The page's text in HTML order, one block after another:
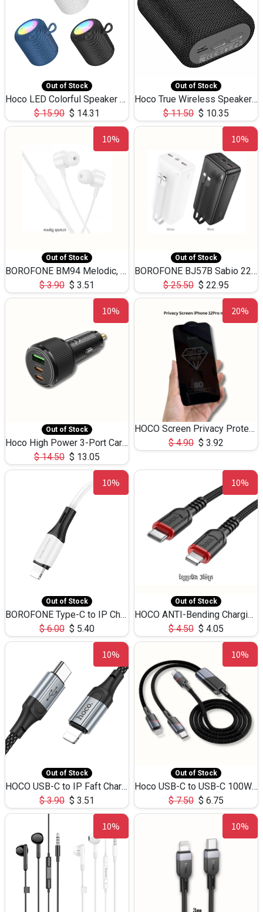
Out of Stock
Hoco LED Colorful Speaker USB TF Card 5W 3Hours HC30
$15.90 $ 14.31
Out of Stock
Hoco True Wireless Speaker IPX5 TF Card 5W 3Hours BS47
$11.50 $ 10.35
10%
Out of Stock
BOROFONE BM94 Melodic, wired control earphones with mic 3.5mm audio plug, cable 1.2m
$3.90 $ 3.51
10%
Out of Stock
BOROFONE BJ57B Sabio 22.5W+PD20W fully compatible power bank with cables QC3.0 ( 30000mAh)
$25.50 $ 22.95
10%
Out of Stock
Hoco High Power 3-Port Car Charnger USB-C x2 +USB-A NZ17 -75W
$14.50 $ 13.05
20%
HOCO Screen Privacy Protection A34 for iPhone 12 Pro Max
$4.90 $ 3.92
10%
Out of Stock
BOROFONE Type-C to IP Charging DATA cable -20W Silicone BX79 -1M
$6.00 $ 5.40
10%
Out of Stock
HOCO ANTI-Bending Charging DATA Cable Type-C to IP -20W -X59 -3M
$4.50 $ 4.05
10%
Out of Stock
HOCO USB-C to IP Faft Charging DATA Cable 27W-X102 -1M
$3.90 $ 3.51
10%
Out of Stock
Hoco USB-C to USB-C 100W+IP 27W U139 1.2M
$7.50 $ 6.75
10% 10%